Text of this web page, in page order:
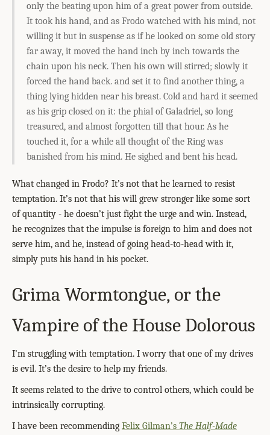
only the beating upon him of a great power from outside.
It took his hand, and as Frodo watched with his mind, not
willing it but in suspense as if he looked on some old story
far away, it moved the hand inch by inch towards the
chain upon his neck. Then his own will stirred; slowly it
forced the hand back. and set it to find another thing, a
thing lying hidden near his breast. Cold and hard it seemed
as his grip closed on it: the phial of Galadriel, so long
treasured, and almost forgotten till that hour. As he
touched it, for a while all thought of the Ring was
banished from his mind. He sighed and bent his head.
What changed in Frodo? It’s not that he learned to resist
temptation. It’s not that his will grew stronger like some sort
of quantity - he doesn’t just fight the urge and win. Instead,
he recognizes that the impulse is foreign to him and does not
serve him, and he, instead of going head-to-head with it,
simply puts his hand in his pocket.
Grima Wormtongue, or the
Vampire of the House Dolorous
I’m struggling with temptation. I worry that one of my drives
is evil. It’s the desire to help my friends.
It seems related to the drive to control others, which could be
intrinsically corrupting.
I have been recommending Felix Gilman’s The Half-Made